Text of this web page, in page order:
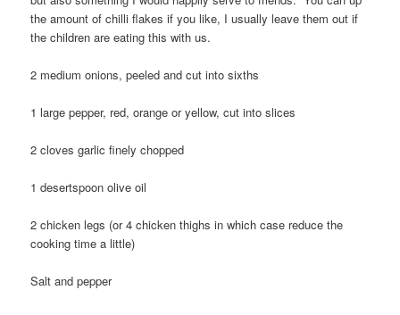
the amount of chilli flakes if you like, I usually leave them out if
the children are eating this with us.
2 medium onions, peeled and cut into sixths
1 large pepper, red, orange or yellow, cut into slices
2 cloves garlic finely chopped
1 desertspoon olive oil
2 chicken legs (or 4 chicken thighs in which case reduce the
cooking time a little)
Salt and pepper